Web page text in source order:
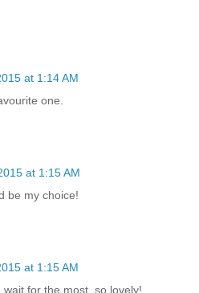
at 1:14 AM
one.
at 1:15 AM
be my choice!
at 1:15 AM
for the most. so lovely!